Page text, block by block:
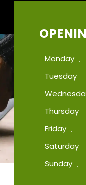
Monday
Tuesday
Thursday
Friday
Saturday
Sunday